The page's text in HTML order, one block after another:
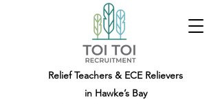
Relief Teachers & ECE Relievers
in Hawke’s Bay